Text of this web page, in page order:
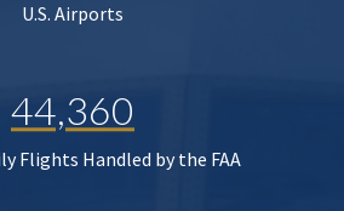
U.S. Airports
44,360
Flights Handled by the FAA